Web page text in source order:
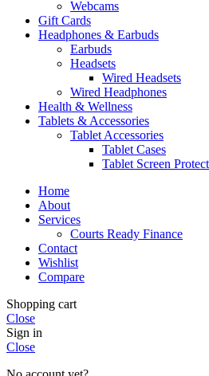
Webcams
Gift Cards
Headphones & Earbuds
Earbuds
Headsets
Wired Headsets
Wired Headphones
Health & Wellness
Tablets & Accessories
Tablet Accessories
Tablet Cases
Tablet Screen
Home
About
Services
Courts Ready Finance
Contact
Wishlist
Compare
Shopping cart
Close
Sign in
Close